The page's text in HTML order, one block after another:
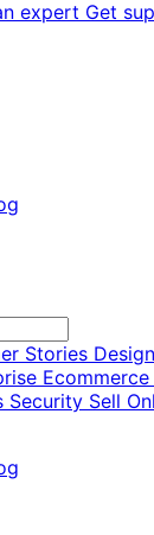
expert Get
Stories Design
Ecommerce
Security Sell